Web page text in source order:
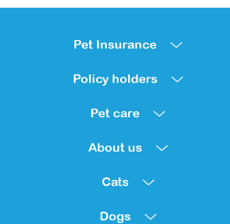
Pet Insurance
Policy holders
Pet care
About us
Cats
Dogs